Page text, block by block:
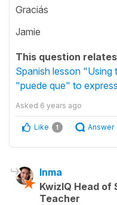
Graciás
Jamie
This question
Spanish lesson "Using
"puede que" to
Asked 6 years ago
Like 1 Answer
Inma
KwizIQ Head of
Teacher